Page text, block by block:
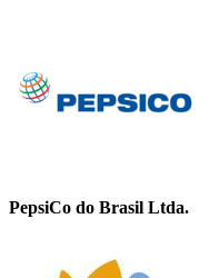
PepsiCo do Brasil Ltda.